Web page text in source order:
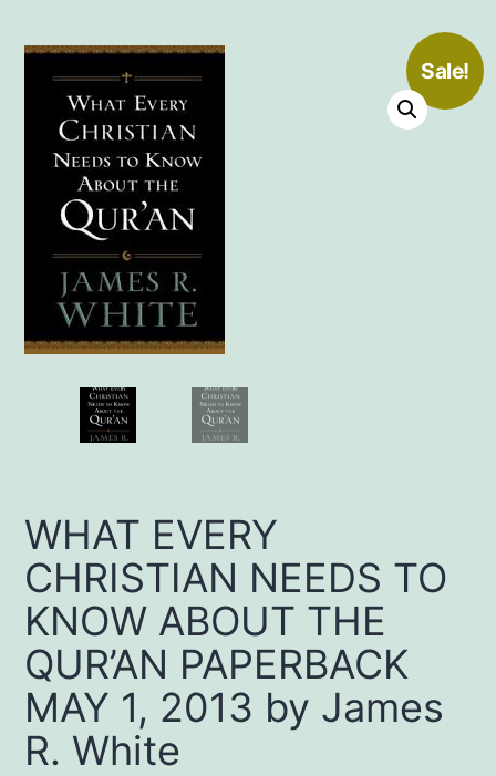
Sale!
WHAT EVERY
CHRISTIAN NEEDS TO
KNOW ABOUT THE
QUR’AN PAPERBACK
MAY 1, 2013 by James
R. White